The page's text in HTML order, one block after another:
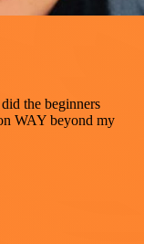
the beginners
WAY beyond my